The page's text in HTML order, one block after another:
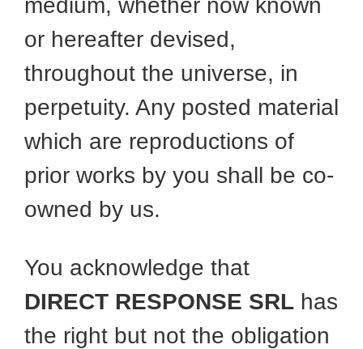
medium, whether now known
or hereafter devised,
throughout the universe, in
perpetuity. Any posted material
which are reproductions of
prior works by you shall be co-
owned by us.
You acknowledge that
DIRECT RESPONSE SRL has
the right but not the obligation